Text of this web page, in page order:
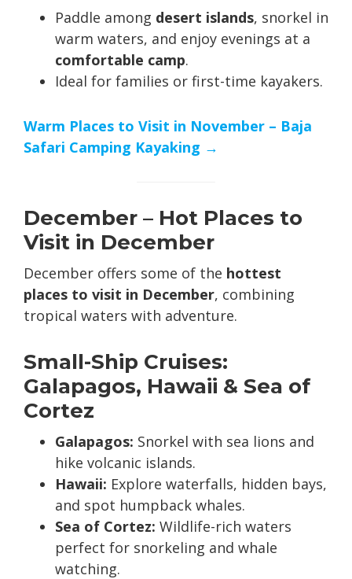
Paddle among desert islands, snorkel in
warm waters, and enjoy evenings at a
comfortable camp.
Ideal for families or first-time kayakers.
Warm Places to Visit in November – Baja
Safari Camping Kayaking →
December – Hot Places to
Visit in December
December offers some of the hottest
places to visit in December, combining
tropical waters with adventure.
Small-Ship Cruises:
Galapagos, Hawaii & Sea of
Cortez
Galapagos: Snorkel with sea lions and
hike volcanic islands.
Hawaii: Explore waterfalls, hidden bays,
and spot humpback whales.
Sea of Cortez: Wildlife-rich waters
perfect for snorkeling and whale
watching.